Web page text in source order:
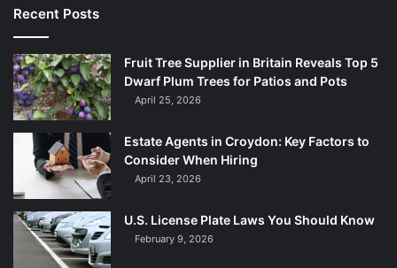
Recent Posts
Fruit Tree Supplier in Britain Reveals Top 5
Dwarf Plum Trees for Patios and Pots
April 25, 2026
Estate Agents in Croydon: Key Factors to
Consider When Hiring
April 23, 2026
U.S. License Plate Laws You Should Know
February 9, 2026